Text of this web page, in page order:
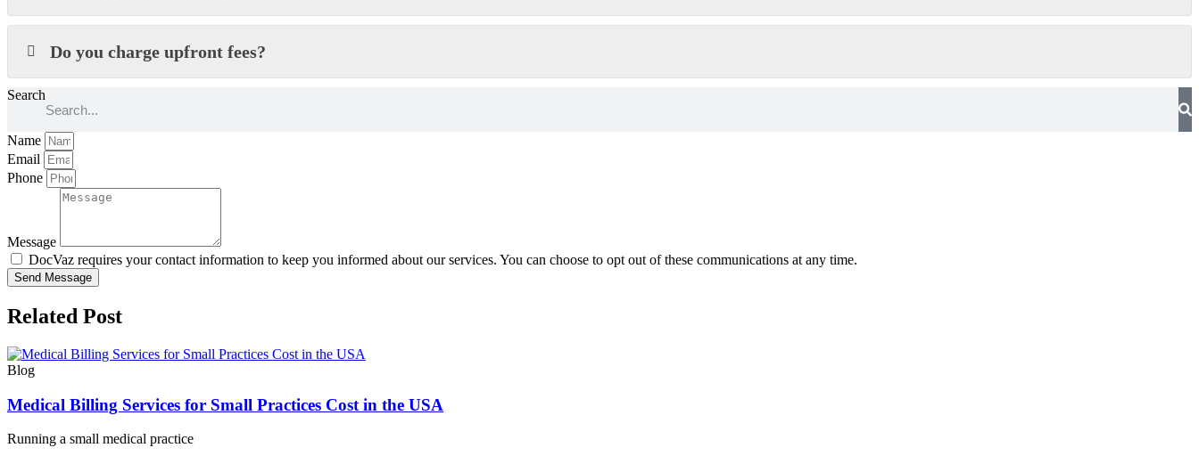
Do you charge upfront fees?
Search
Name
Email
Phone
Message
DocVaz requires your contact information to keep you informed about our services. You can choose to opt out of these communications at any time.
Send Message
Related Post
Blog
Medical Billing Services for Small Practices Cost in the USA
Running a small medical practice